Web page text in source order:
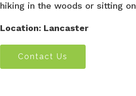
hiking in the woods or sitting
Location: Lancaster
Contact Us